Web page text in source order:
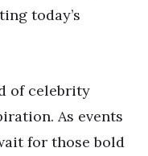
today’s
of celebrity
As events
for those bold